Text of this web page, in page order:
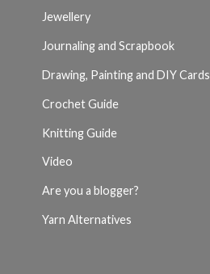
Jewellery
Journaling and Scrapbook
Drawing, Painting and DIY Cards
Crochet Guide
Knitting Guide
Video
Are you a blogger?
Yarn Alternatives